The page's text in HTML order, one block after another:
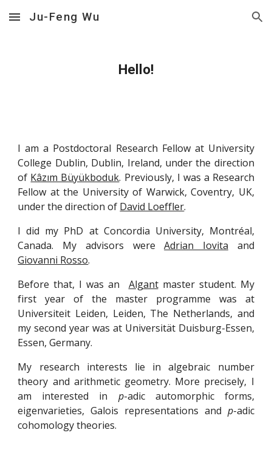
Skip to main content Skip to navigation
Ju-Feng Wu
Hello!
I am a Postdoctoral Research Fellow at University
College Dublin, Dublin, Ireland, under the direction
of Kâzım Büyükboduk. Previously, I was a Research
Fellow at the University of Warwick, Coventry, UK,
under the direction of David Loeffler.
I did my PhD at Concordia University, Montréal,
Canada. My advisors wereAdrian Iovita and
Giovanni Rosso.
Before that, I was an Algantmaster student. My
first year of the master programme was at
Universiteit Leiden, Leiden, The Netherlands, and
my second year was at Universität Duisburg-Essen,
Essen, Germany.
My research interests lie in algebraic number
theory and arithmetic geometry. More precisely, I
am interested in p-adic automorphic forms,
eigenvarieties, Galois representations and p-adic
cohomology theories.